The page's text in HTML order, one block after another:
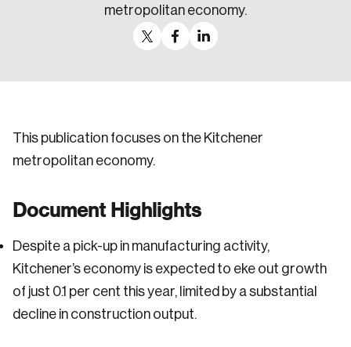
metropolitan economy.
This publication focuses on the Kitchener
metropolitan economy.
Document Highlights
Despite a pick-up in manufacturing activity,
Kitchener’s economy is expected to eke out growth
of just 0.1 per cent this year, limited by a substantial
decline in construction output.